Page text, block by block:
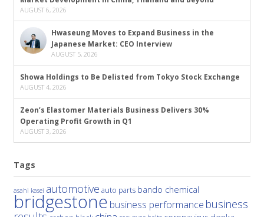
AUGUST 6, 2026
Hwaseung Moves to Expand Business in the
Japanese Market: CEO Interview
AUGUST 5, 2026
Showa Holdings to Be Delisted from Tokyo Stock Exchange
AUGUST 4, 2026
Zeon’s Elastomer Materials Business Delivers 30%
Operating Profit Growth in Q1
AUGUST 3, 2026
Tags
asahi kasei automotive auto parts bando chemical
bridgestone business performance business